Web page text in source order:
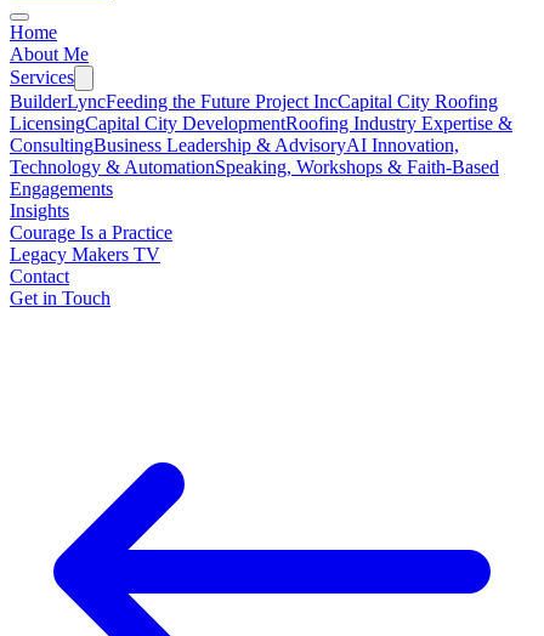
Home
About Me
Services
BuilderLyncFeeding the Future Project IncCapital City Roofing
LicensingCapital City DevelopmentRoofing Industry Expertise &
ConsultingBusiness Leadership & AdvisoryAI Innovation,
Technology & AutomationSpeaking, Workshops & Faith-Based
Engagements
Insights
Courage Is a Practice
Legacy Makers TV
Contact
Get in Touch